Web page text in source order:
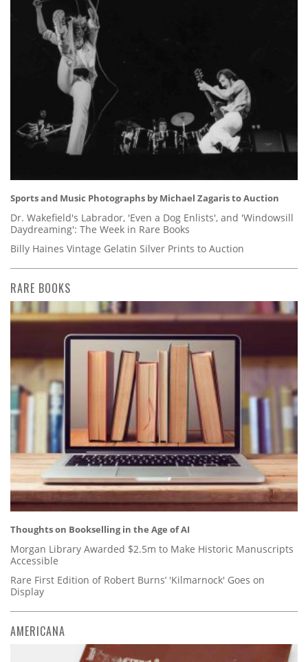
Sports and Music Photographs by Michael Zagaris to Auction
Dr. Wakefield's Labrador, 'Even a Dog Enlists', and 'Windowsill
Daydreaming': The Week in Rare Books
Billy Haines Vintage Gelatin Silver Prints to Auction
RARE BOOKS
Thoughts on Bookselling in the Age of AI
Morgan Library Awarded $2.5m to Make Historic Manuscripts
Accessible
Rare First Edition of Robert Burns’ 'Kilmarnock' Goes on
Display
AMERICANA